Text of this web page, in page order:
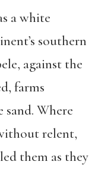
a white
southern
against the
farms
Where
relent,
them as they